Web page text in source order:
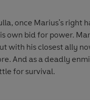
once Marius's right
Marius is determined not to
with his closest ally
And as a deadly
for survival.